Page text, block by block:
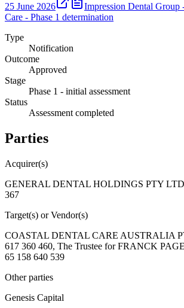
25 June 2026
Impression Dental Group
Care - Phase 1 determination
Type
Notification
Outcome
Approved
Stage
Phase 1 - initial assessment
Status
Assessment completed
Parties
Acquirer(s)
GENERAL DENTAL HOLDINGS PTY
367
Target(s) or Vendor(s)
COASTAL DENTAL CARE AUSTRALIA
617 360 460, The Trustee for FRANCK
65 158 640 539
Other parties
Genesis Capital